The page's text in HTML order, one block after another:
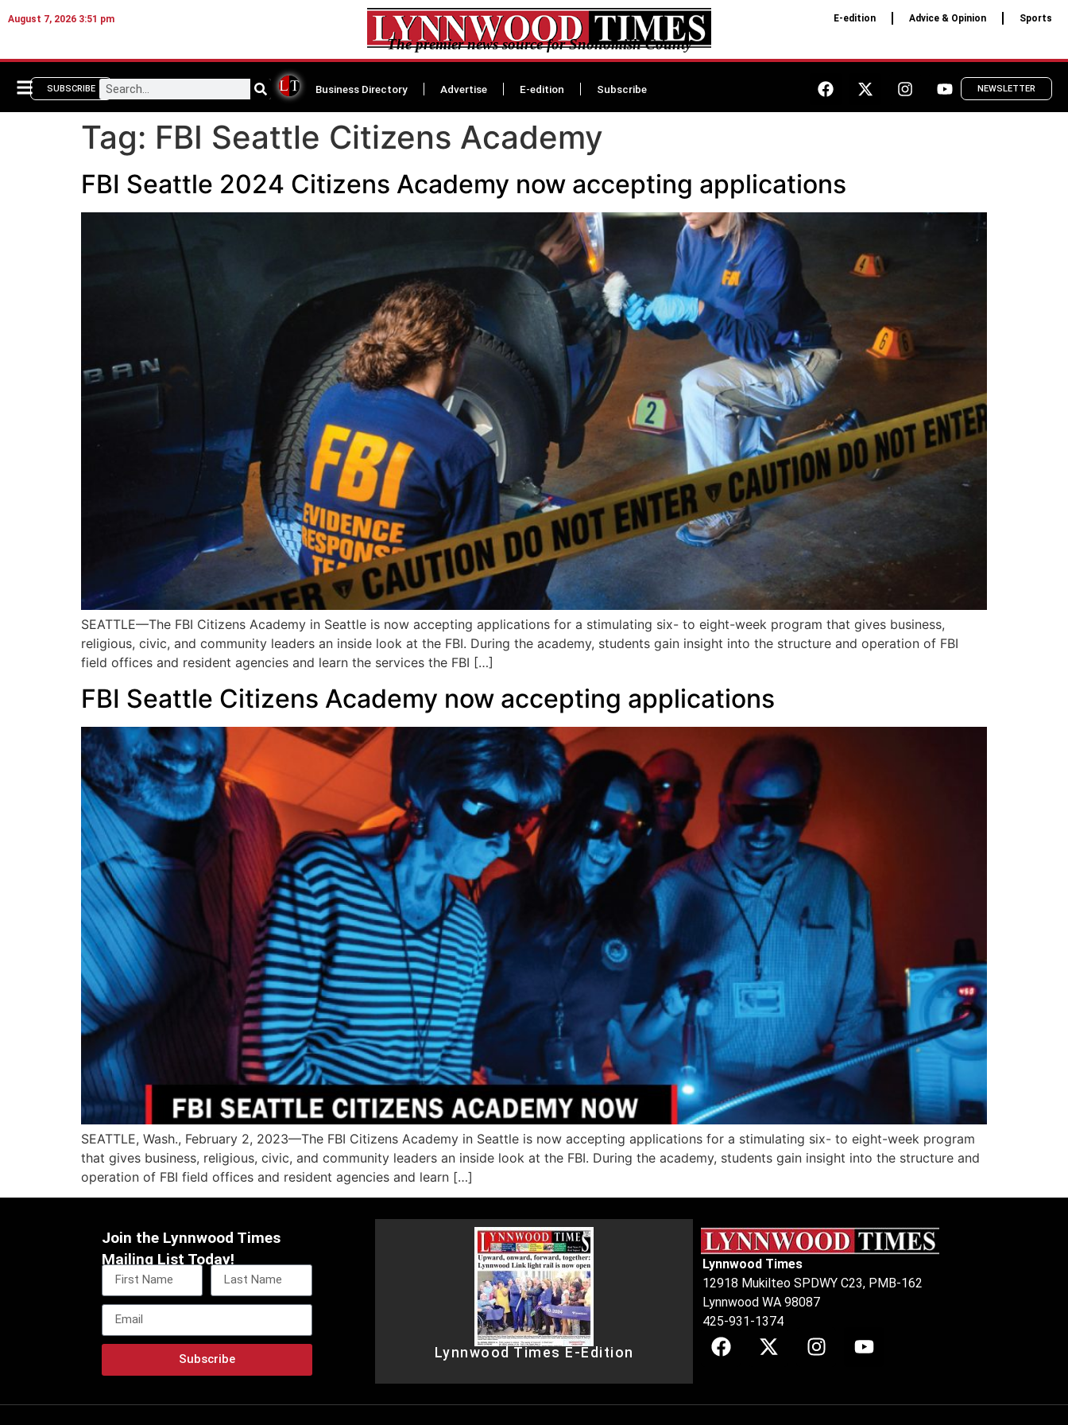
August 7, 2026 3:51 pm
The premier news source for Snohomish County
E-edition Advice & Opinion Sports
SUBSCRIBE Business Directory Advertise E-edition Subscribe NEWSLETTER
Tag: FBI Seattle Citizens Academy
FBI Seattle 2024 Citizens Academy now accepting applications
SEATTLE—The FBI Citizens Academy in Seattle is now accepting applications for a stimulating six- to eight-week program that gives business,
religious, civic, and community leaders an inside look at the FBI. During the academy, students gain insight into the structure and operation of FBI
field offices and resident agencies and learn the services the FBI […]
FBI Seattle Citizens Academy now accepting applications
SEATTLE, Wash., February 2, 2023—The FBI Citizens Academy in Seattle is now accepting applications for a stimulating six- to eight-week program
that gives business, religious, civic, and community leaders an inside look at the FBI. During the academy, students gain insight into the structure and
operation of FBI field offices and resident agencies and learn […]
Join the Lynnwood Times
Mailing List Today!
Subscribe Lynnwood Times E-Edition
Lynnwood Times
12918 Mukilteo SPDWY C23, PMB-162
Lynnwood WA 98087
425-931-1374